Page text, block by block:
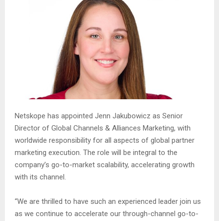
Netskope has appointed Jenn Jakubowicz as Senior
Director of Global Channels & Alliances Marketing, with
worldwide responsibility for all aspects of global partner
marketing execution. The role will be integral to the
company’s go-to-market scalability, accelerating growth
with its channel.
“We are thrilled to have such an experienced leader join us
as we continue to accelerate our through-channel go-to-